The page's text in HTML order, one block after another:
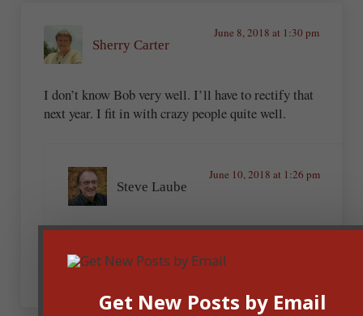
Sherry Carter
June 8, 2018 at 1:30 pm
I don’t know Bob very well. I’ll have to rectify that
next year. I fit in with crazy people quite well.
Steve Laube
June 10, 2018 at 1:26 pm
Not quite sure how to safely reply to that
admission.
Get New Posts by Email